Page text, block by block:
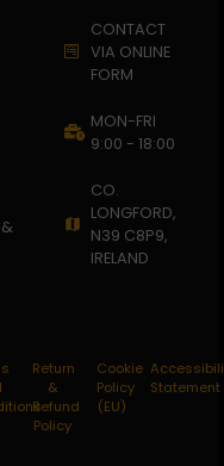
CONTACT
VIA ONLINE
FORM
MON-FRI
9:00 - 18:00
CO.
LONGFORD,
N39 C8P9,
IRELAND
Return
&
Refund
Policy
Cookie
Policy
(EU)
Statement